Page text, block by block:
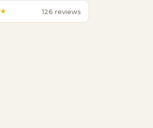
★ 126 reviews